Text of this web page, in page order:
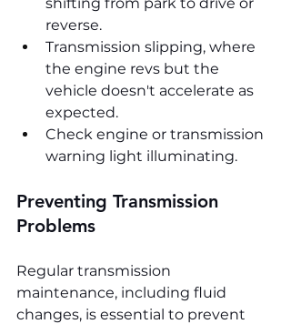
reverse.
Transmission slipping, where
the engine revs but the
vehicle doesn't accelerate as
expected.
Check engine or transmission
warning light illuminating.
Preventing Transmission
Problems
Regular transmission
maintenance, including fluid
changes, is essential to prevent